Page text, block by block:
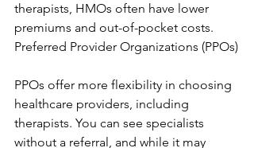
therapists, HMOs often have lower
premiums and out-of-pocket costs.
Preferred Provider Organizations (PPOs)
PPOs offer more flexibility in choosing
healthcare providers, including
therapists. You can see specialists
without a referral, and while it may